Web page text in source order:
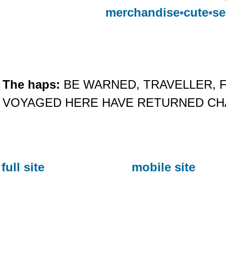
merchandise•cute•
The haps: BE WARNED, TRAVELLER,
VOYAGED HERE HAVE RETURNED
full site mobile site